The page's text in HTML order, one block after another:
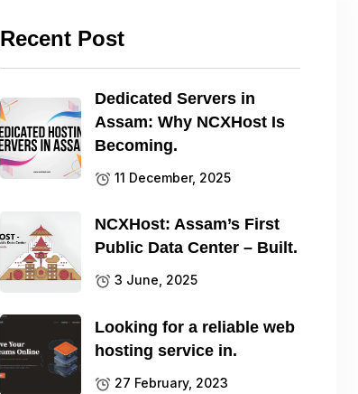
Recent Post
Dedicated Servers in
Assam: Why NCXHost Is
Becoming.
11 December, 2025
NCXHost: Assam’s First
Public Data Center – Built.
3 June, 2025
Looking for a reliable web
hosting service in.
27 February, 2023